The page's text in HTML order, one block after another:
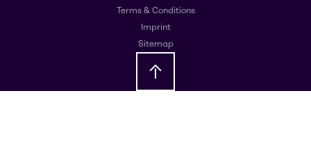
Terms & Conditions
Imprint
Sitemap